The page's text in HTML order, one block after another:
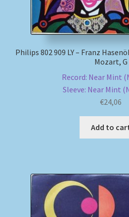
Philips 802 909 LY – Franz
Mozart, G
Record: Near Mint
Sleeve: Near Mint
€24,06
Add to